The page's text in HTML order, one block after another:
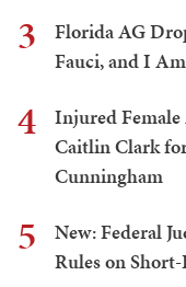
3
Florida AG
Fauci, and I
4
Injured
Caitlin Clark
Cunningham
5
New: Federal
Rules on